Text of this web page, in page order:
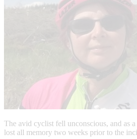
The avid cyclist fell unconscious, and as
lost all memory two weeks prior to the